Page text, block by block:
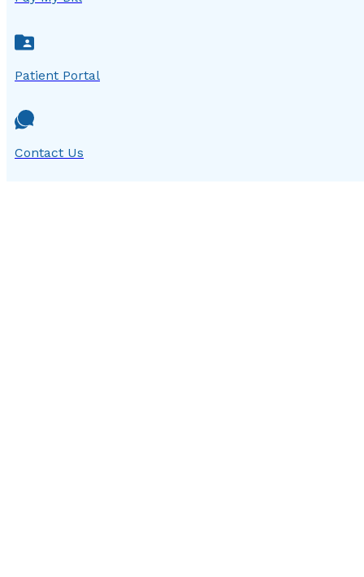
Patient Portal
Contact Us